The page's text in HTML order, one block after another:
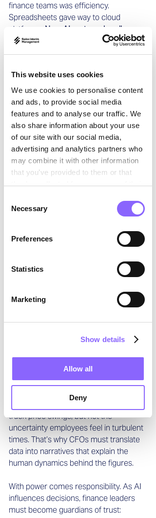
This website uses cookies
We use cookies to personalise content
and ads, to provide social media
features and to analyse our traffic. We
also share information about your use
of our site with our social media,
advertising and analytics partners who
may combine it with other information
that you’ve provided to them or that
they’ve collected from your use of their
Selection
Necessary
Preferences
Statistics
Marketing
Show details
Allow all
Deny
finance teams was efficiency.
Spreadsheets gave way to cloud
platforms. Now, AI systems handle
forecasting, consolidation, and cash-
flow monitoring. Yet efficiency is only
up leaders’ time to make an impact
where it matters most: strategy.
When AI takes care of the repetitive
tasks, CFOs can focus on spotting
patterns, stress-testing assumptions,
and uncovering growth opportunities.
Finance moves to a new rhythm.
Imagine a CFO detecting margin
constantly scanning cost drivers and
“What
happened?” to “What should happen
This shift also changes the dialogue
strategic sparring partners, providing
fresher, more dynamic insights. They
are no longer just number crunchers
but interpreters, challengers, and
And yet, AI does not replace human
judgment. If anything, it makes it more
AI can predict churn, but it cannot
sense a burned-out sales team.
track price swings, but not the
uncertainty employees feel in turbulent
times. That’s why CFOs must translate
data into narratives that explain the
human dynamics behind the figures.
With power comes responsibility. As AI
influences decisions, finance leaders
must become guardians of trust: